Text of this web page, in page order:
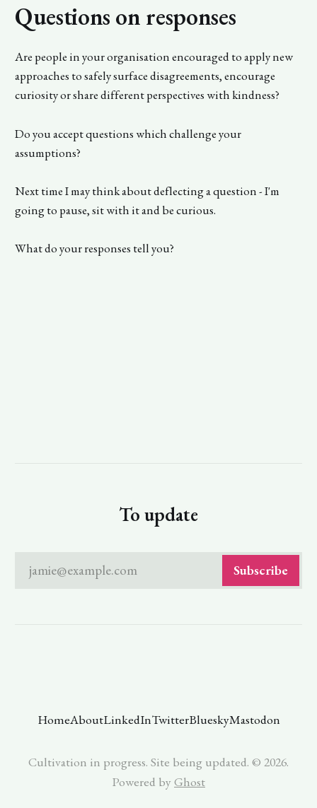
Questions on responses
Are people in your organisation encouraged to apply new
approaches to safely surface disagreements, encourage
curiosity or share different perspectives with kindness?
Do you accept questions which challenge your
assumptions?
Next time I may think about deflecting a question - I'm
going to pause, sit with it and be curious.
What do your responses tell you?
To update
jamie@example.com Subscribe
HomeAboutLinkedInTwitterBlueskyMastodon
Cultivation in progress. Site being updated. © 2026.
Powered by Ghost